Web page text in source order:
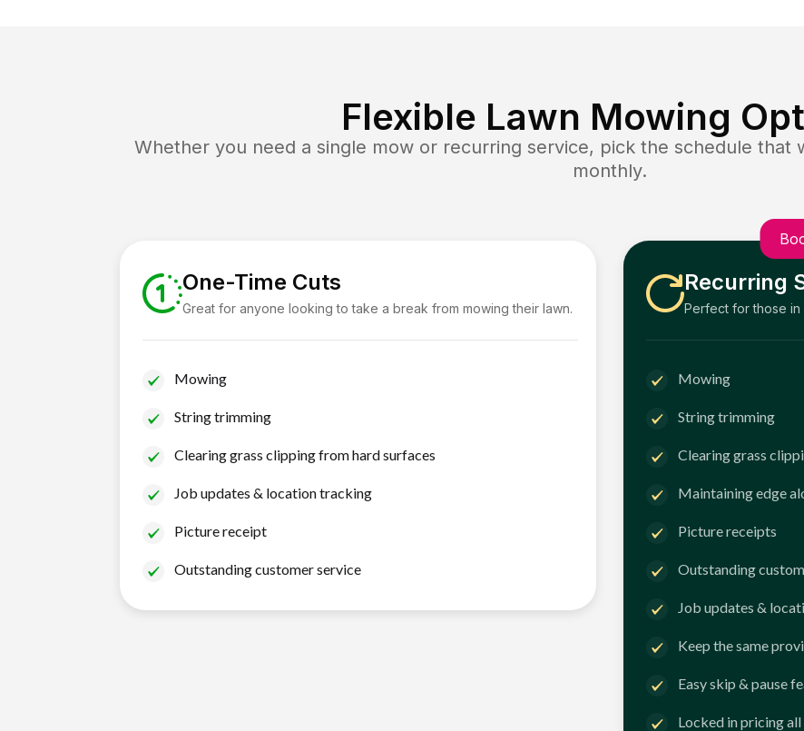
Flexible Lawn Mowing
Whether you need a single mow or recurring service, pick the schedule that
monthly.
One-Time Cuts
Great for anyone looking to take a break from mowing their lawn.
Mowing
String trimming
Clearing grass clipping from hard surfaces
Job updates & location tracking
Picture receipt
Outstanding customer service
Recurring
Perfect for those
Mowing
String trimming
Clearing grass
Maintaining edge
Picture receipts
Outstanding
Job updates &
Keep the same
Easy skip & pause
Locked in pricing all